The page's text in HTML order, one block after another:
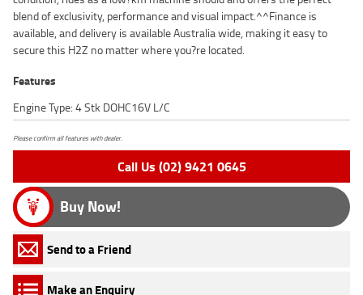
blend of exclusivity, performance and visual impact.^^Finance is
available, and delivery is available Australia wide, making it easy to
secure this H2Z no matter where you?re located.
Features
Engine Type: 4 Stk DOHC16V L/C
Please confirm all features with dealer.
Call Us (02) 9421 0645
Buy Now!
Send to a Friend
Make an Enquiry